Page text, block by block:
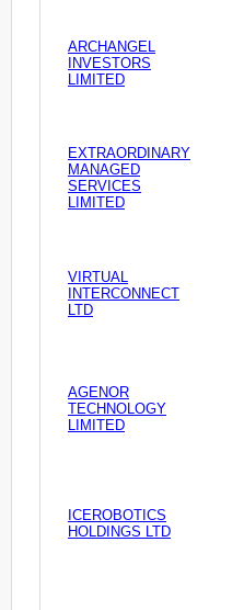
ARCHANGEL
INVESTORS
LIMITED
EXTRAORDINARY
MANAGED
SERVICES
LIMITED
VIRTUAL
INTERCONNECT
LTD
AGENOR
TECHNOLOGY
LIMITED
ICEROBOTICS
HOLDINGS LTD